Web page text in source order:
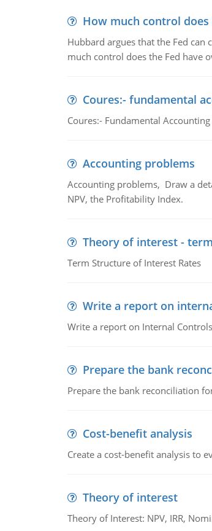
How much control
Hubbard argues that the Fed
much control does the Fed have
Coures:- fundamental
Coures:- Fundamental
Accounting problems
Accounting problems, Draw a
NPV, the Profitability Index.
Theory of interest -
Term Structure of Interest Rates
Write a report on
Write a report on Internal Controls
Prepare the bank
Prepare the bank reconciliation
Cost-benefit analysis
Create a cost-benefit analysis to
Theory of interest
Theory of Interest: NPV, IRR,